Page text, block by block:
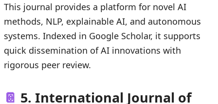
This journal provides a platform for novel AI
methods, NLP, explainable AI, and autonomous
systems. Indexed in Google Scholar, it supports
quick dissemination of AI innovations with
rigorous peer review.
📔 5. International Journal of